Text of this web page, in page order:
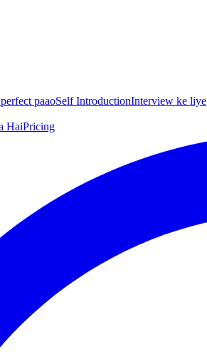
paaoSelf IntroductionInterview ke liye
HaiPricing